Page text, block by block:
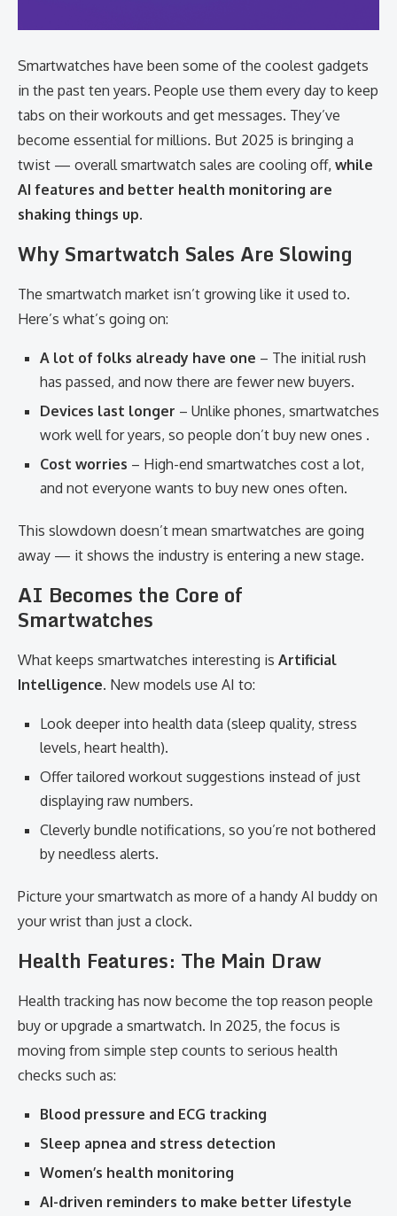
Smartwatches have been some of the coolest gadgets
in the past ten years. People use them every day to keep
tabs on their workouts and get messages. They’ve
become essential for millions. But 2025 is bringing a
twist — overall smartwatch sales are cooling off, while
AI features and better health monitoring are
shaking things up.
Why Smartwatch Sales Are Slowing
The smartwatch market isn’t growing like it used to.
Here’s what’s going on:
A lot of folks already have one – The initial rush
has passed, and now there are fewer new buyers.
Devices last longer – Unlike phones, smartwatches
work well for years, so people don’t buy new ones .
Cost worries – High-end smartwatches cost a lot,
and not everyone wants to buy new ones often.
This slowdown doesn’t mean smartwatches are going
away — it shows the industry is entering a new stage.
AI Becomes the Core of
Smartwatches
What keeps smartwatches interesting is Artificial
Intelligence. New models use AI to:
Look deeper into health data (sleep quality, stress
levels, heart health).
Offer tailored workout suggestions instead of just
displaying raw numbers.
Cleverly bundle notifications, so you’re not bothered
by needless alerts.
Picture your smartwatch as more of a handy AI buddy on
your wrist than just a clock.
Health Features: The Main Draw
Health tracking has now become the top reason people
buy or upgrade a smartwatch. In 2025, the focus is
moving from simple step counts to serious health
checks such as:
Blood pressure and ECG tracking
Sleep apnea and stress detection
Women’s health monitoring
AI-driven reminders to make better lifestyle